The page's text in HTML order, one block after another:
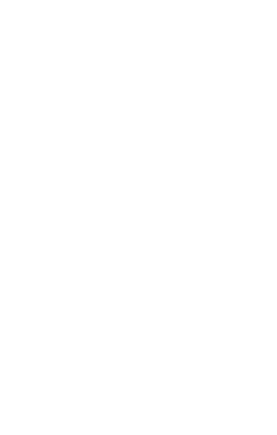
Online's performance. Just leave a
safe.
a response from what’s already on here.
hour with a 10 minute task.
response you got either because everything